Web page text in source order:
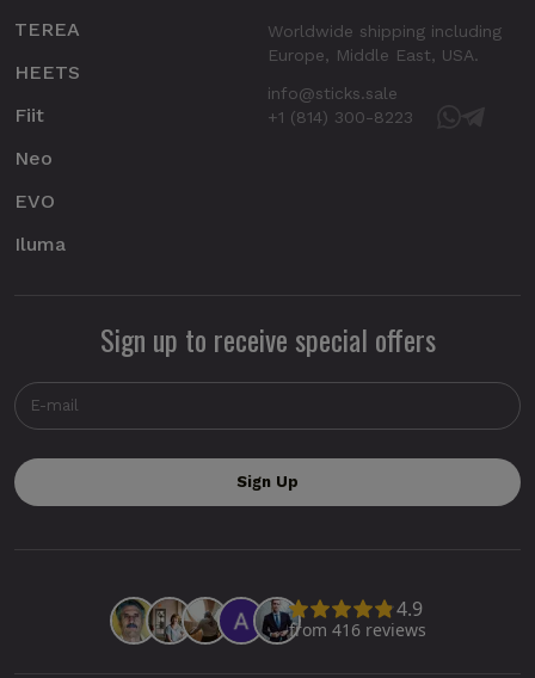
TEREA
HEETS
Fiit
Neo
EVO
Iluma
Worldwide shipping including
Europe, Middle East, USA.
info@sticks.sale
+1 (814) 300-8223
Sign up to receive special offers